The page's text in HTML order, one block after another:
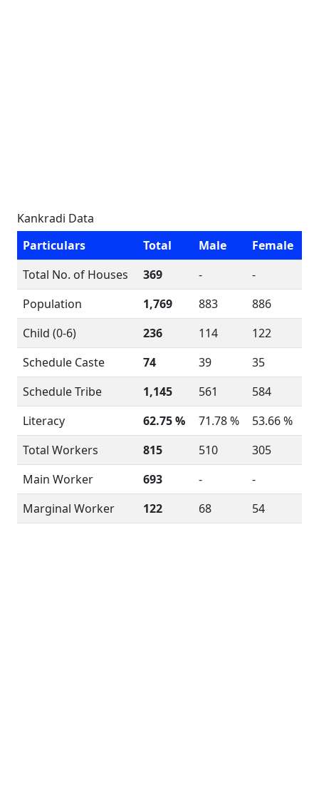
Kankradi Data
Particulars
Total Male
Female
Total No. of Houses
369 -
-
Population
1,769 883
886
Child (0-6)
236 114
122
Schedule Caste
74 39
35
Schedule Tribe
1,145 561
584
Literacy
62.75 % 71.78 %
53.66 %
Total Workers
815 510
305
Main Worker
693 -
-
Marginal Worker
122 68 54